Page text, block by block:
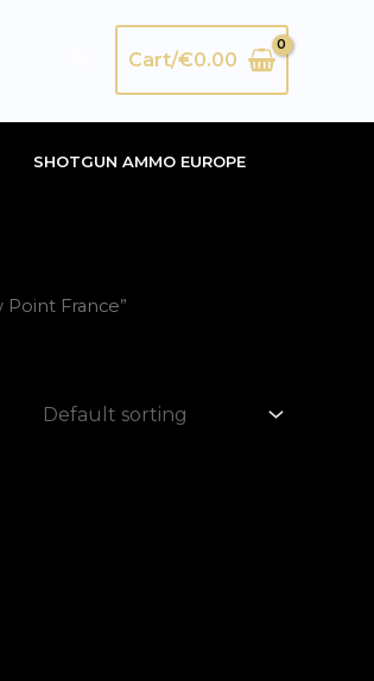
SearchCart/€0.00
SHOTGUN AMMO EUROPE
France”